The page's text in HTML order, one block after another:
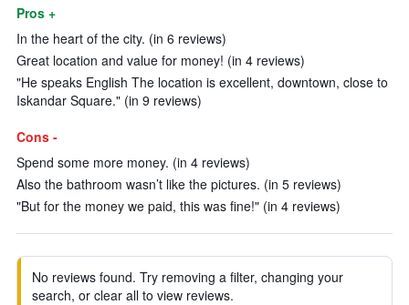
Pros +
In the heart of the city. (in 6 reviews)
Great location and value for money! (in 4 reviews)
"He speaks English The location is excellent, downtown, close to
Iskandar Square." (in 9 reviews)
Cons -
Spend some more money. (in 4 reviews)
Also the bathroom wasn’t like the pictures. (in 5 reviews)
"But for the money we paid, this was fine!" (in 4 reviews)
No reviews found. Try removing a filter, changing your
search, or clear all to view reviews.